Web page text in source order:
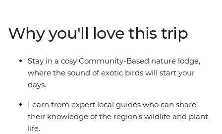
properties of native plants. This short break is a great
way to get to know the friendly people and the
amazing creatures that call the Amazon home.
Why you'll love this trip
Stay in a cosy Community-Based nature lodge,
where the sound of exotic birds will start your
days.
Learn from expert local guides who can share
their knowledge of the region’s wildlife and plant
life.